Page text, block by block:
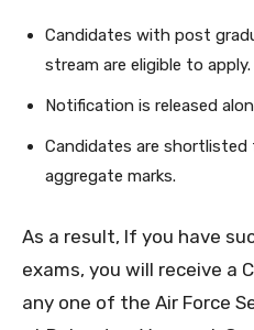
Candidates with post
stream are eligible to apply.
Notification is released
Candidates are shortlisted
aggregate marks.
As a result, If you have
exams, you will receive a
any one of the Air Force